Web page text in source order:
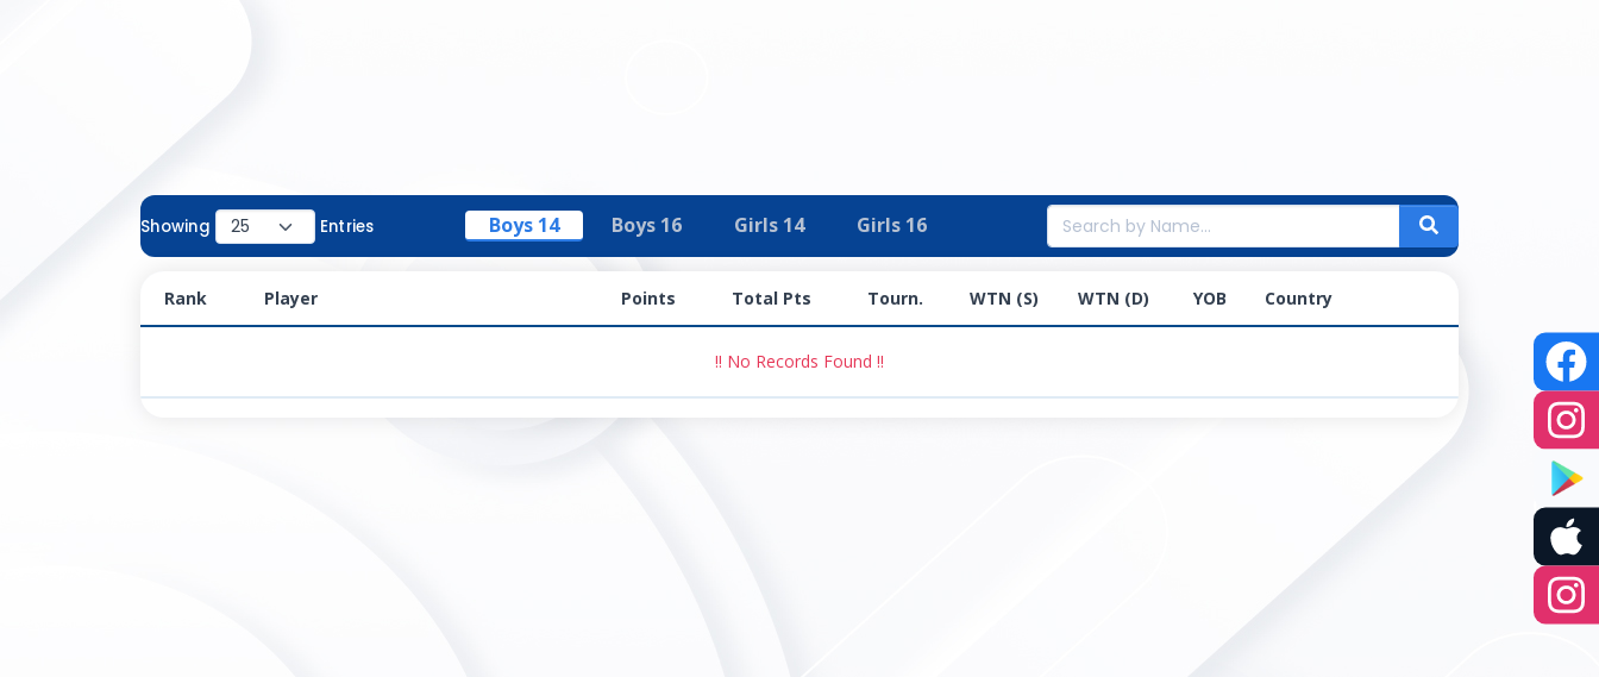
Showing Entries Boys 14 Boys 16 Girls 14 Girls 16
Rank Player Points Total Pts Tourn. WTN (S) WTN (D) YOB Country
!! No Records Found !!